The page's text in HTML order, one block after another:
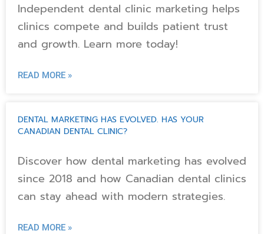
Independent dental clinic marketing helps
clinics compete and builds patient trust
and growth. Learn more today!
READ MORE »
DENTAL MARKETING HAS EVOLVED. HAS YOUR
CANADIAN DENTAL CLINIC?
Discover how dental marketing has evolved
since 2018 and how Canadian dental clinics
can stay ahead with modern strategies.
READ MORE »